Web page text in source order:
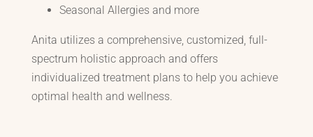
Seasonal Allergies and more
Anita utilizes a comprehensive, customized, full-
spectrum holistic approach and offers
individualized treatment plans to help you achieve
optimal health and wellness.